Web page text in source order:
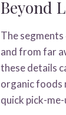
Beyond
The
and from far
these details
organic foods
quick pick-me-